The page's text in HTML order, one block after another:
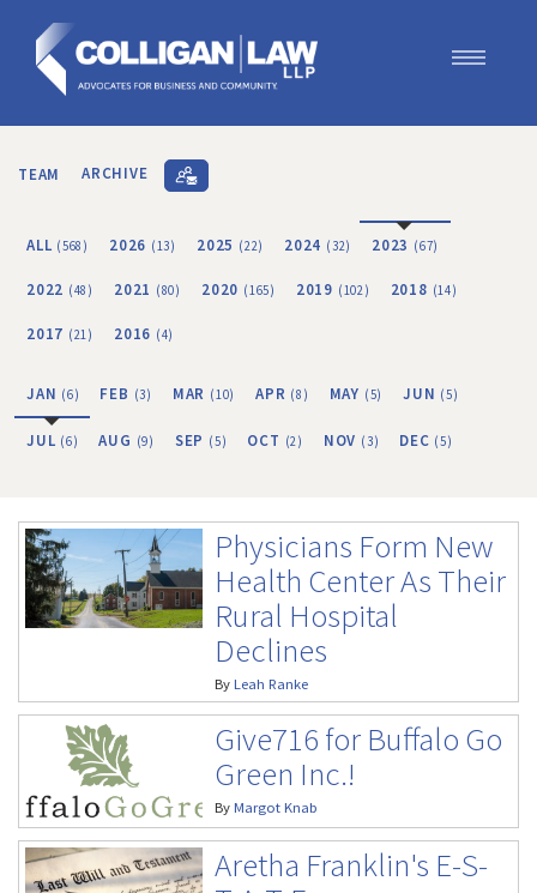
Our Services
Contact Us
TEAM ARCHIVE
ALL (568) 2026 (13) 2025 (22) 2024 (32) 2023 (67)
2022 (48) 2021 (80) 2020 (165) 2019 (102) 2018 (14)
2017 (21) 2016 (4)
JAN (6) FEB (3) MAR (10) APR (8) MAY (5) JUN (5)
JUL (6) AUG (9) SEP (5) OCT (2) NOV (3) DEC (5)
Physicians Form New
Health Center As Their
Rural Hospital
Declines
By Leah Ranke
Give716 for Buffalo Go
Green Inc.!
By Margot Knab
Aretha Franklin's E-S-